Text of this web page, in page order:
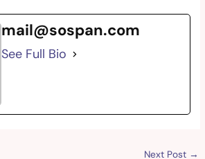
mail@sospan.com
See Full Bio
Next Post →